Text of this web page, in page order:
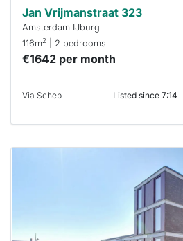
Jan Vrijmanstraat 323
Amsterdam IJburg
116m2 | 2 bedrooms
€1642 per month
Via Schep Listed since 7:14